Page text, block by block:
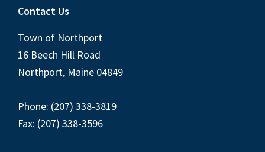
Contact Us
Town of Northport
16 Beech Hill Road
Northport, Maine 04849
Phone: (207) 338-3819
Fax: (207) 338-3596